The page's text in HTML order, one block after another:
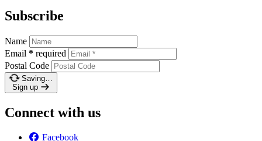
Subscribe
Name
Email * required
Postal Code
Saving…
Sign up
Connect with us
Facebook